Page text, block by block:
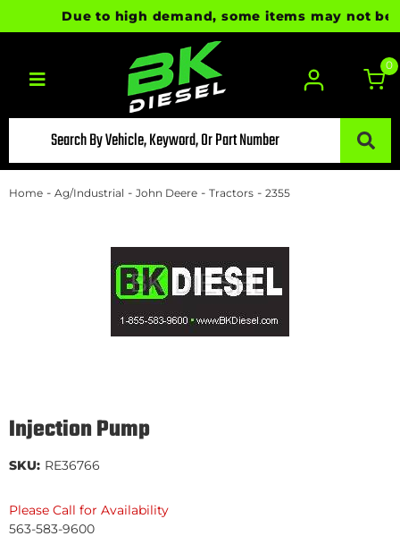
Due to high demand, some items may not
Toggle navigation
0
Home - Ag/Industrial - John Deere - Tractors - 2355
Injection Pump
SKU: RE36766
Please Call for Availability
563-583-9600